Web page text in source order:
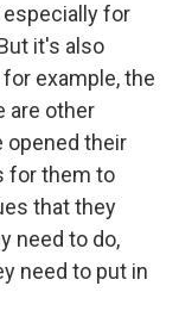
especially for
it's also
example, the
are other
opened their
for them to
that they
need to do,
need to put in